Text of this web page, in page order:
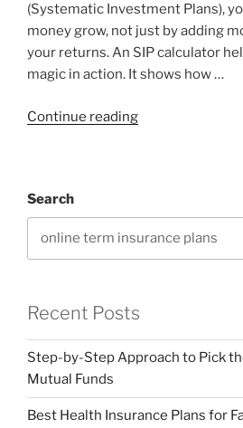
(Systematic Investment Plans),
money grow, not just by adding
your returns. An SIP calculator
magic in action. It shows how …
Continue reading
Search
Recent Posts
Step-by-Step Approach to Pick
Mutual Funds
Best Health Insurance Plans for